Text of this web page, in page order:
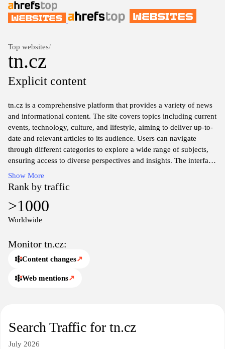
Top websites/
tn.cz
Explicit content
tn.cz is a comprehensive platform that provides a variety of news
and informational content. The site covers topics including current
events, technology, culture, and lifestyle, aiming to deliver up-to-
date and relevant articles to its audience. Users can navigate
through different categories to explore a wide range of subjects,
ensuring access to diverse perspectives and insights. The interface
is designed for ease of use, allowing visitors to quickly find the
information they seek. With a focus on quality journalism, tn.cz
serves as a resource for those interested in understanding the
complexities of both local and global issues.
Show More
Rank by traffic
>1000
Worldwide
Monitor tn.cz:
Content changes↗
Web mentions↗
Search Traffic for tn.cz
July 2026